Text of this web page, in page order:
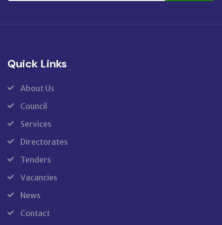
Quick Links
About Us
Council
Services
Directorates
Tenders
Vacancies
News
Contact